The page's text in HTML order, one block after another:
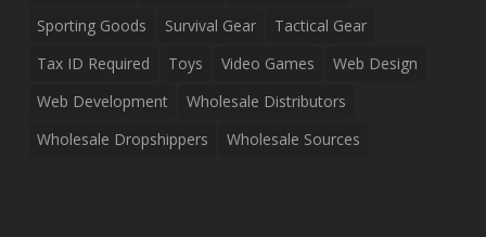
Sporting Goods
Survival Gear
Tactical Gear
Tax ID Required
Toys Video Games
Web Design
Web Development
Wholesale Distributors
Wholesale Dropshippers
Wholesale Sources